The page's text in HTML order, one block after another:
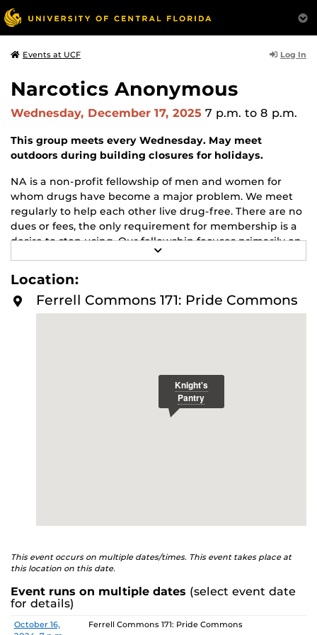
Events at UCF Log In
Narcotics Anonymous
Wednesday, December 17, 2025 7 p.m. to 8 p.m.
This group meets every Wednesday. May meet
outdoors during building closures for holidays.
NA is a non-profit fellowship of men and women for
whom drugs have become a major problem. We meet
regularly to help each other live drug-free. There are no
dues or fees, the only requirement for membership is a
desire to stop using. Our fellowship focuses primarily on
recovery from the disease of addiction. Anyone may join
us regardless of age, race, sexual identity, creed, religion,
or lack of religion.
For more information about this meeting visit
E
M
O
R
Location:
Ferrell Commons 171: Pride Commons
This event occurs on multiple dates/times. This event takes place at
this location on this date.
Event runs on multiple dates (select event date
for details)
Date Location
October 16,
Ferrell Commons 171: Pride Commons